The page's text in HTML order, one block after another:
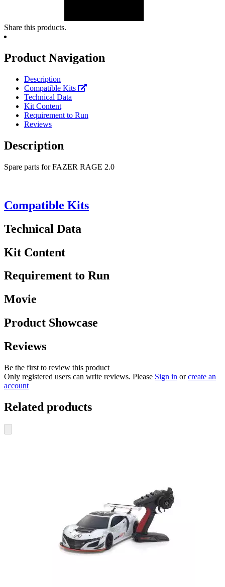
Share this products.
Product Navigation
Description
Compatible Kits
Technical Data
Kit Content
Requirement to Run
Reviews
Description
Spare parts for FAZER RAGE 2.0
Compatible Kits
Technical Data
Kit Content
Requirement to Run
Movie
Product Showcase
Reviews
Be the first to review this product
Only registered users can write reviews. Please Sign in orcreate an
account
Related products